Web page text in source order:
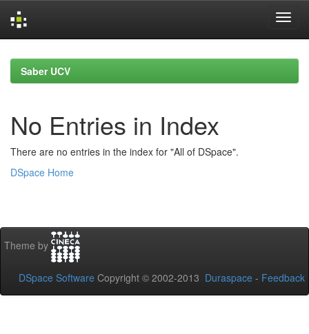
navigationSaber UCV
No Entries in Index
There are no entries in the index for "All of DSpace".
DSpace Home
Theme by
DSpace Software Copyright © 2002-2013 Duraspace - Feedback